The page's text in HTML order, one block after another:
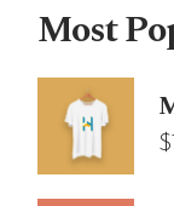
Most
$